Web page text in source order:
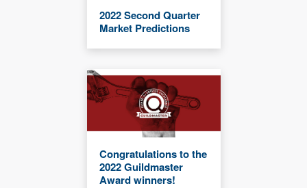
2022 Second Quarter
Market Predictions
Congratulations to the
2022 Guildmaster
Award winners!